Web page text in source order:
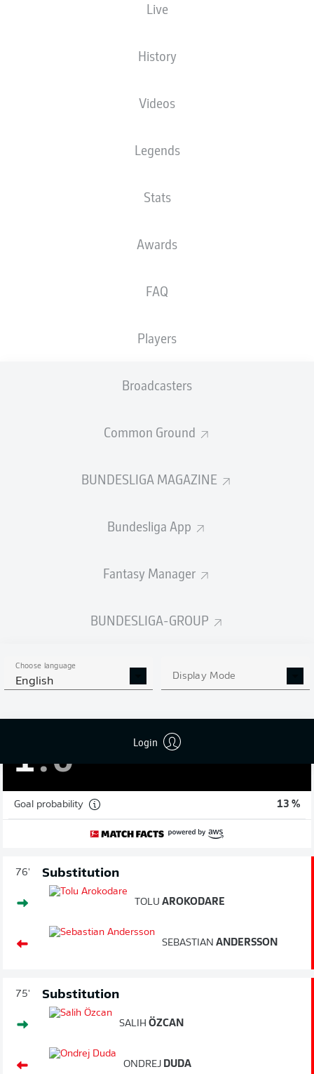
Live
History
Videos
Legends
Stats
Awards
FAQ
Players
Broadcasters
Common Ground
BUNDESLIGA MAGAZINE
Bundesliga App
Fantasy Manager
BUNDESLIGA-GROUP
Choose language
English Display Mode
Login
Advertisement
SVENSCHIPPLOCK
Substitution
FREDERIKSØRENSEN
ELVIS REXHBECAJ
78'
GOAL!
1: 0
Goal probability 13 %
76' Substitution
TOLU AROKODARE
SEBASTIAN ANDERSSON
75' Substitution
SALIH ÖZCAN
ONDREJ DUDA